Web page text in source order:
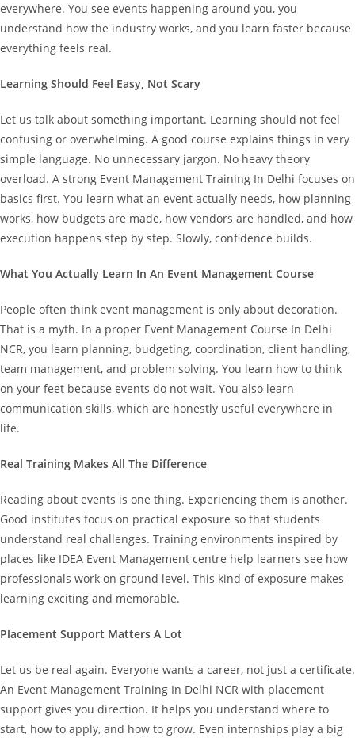
everywhere. You see events happening around you, you
understand how the industry works, and you learn faster because
everything feels real.
Learning Should Feel Easy, Not Scary
Let us talk about something important. Learning should not feel
confusing or overwhelming. A good course explains things in very
simple language. No unnecessary jargon. No heavy theory
overload. A strong Event Management Training In Delhi focuses on
basics first. You learn what an event actually needs, how planning
works, how budgets are made, how vendors are handled, and how
execution happens step by step. Slowly, confidence builds.
What You Actually Learn In An Event Management Course
People often think event management is only about decoration.
That is a myth. In a proper Event Management Course In Delhi
NCR, you learn planning, budgeting, coordination, client handling,
team management, and problem solving. You learn how to think
on your feet because events do not wait. You also learn
communication skills, which are honestly useful everywhere in
life.
Real Training Makes All The Difference
Reading about events is one thing. Experiencing them is another.
Good institutes focus on practical exposure so that students
understand real challenges. Training environments inspired by
places like IDEA Event Management centre help learners see how
professionals work on ground level. This kind of exposure makes
learning exciting and memorable.
Placement Support Matters A Lot
Let us be real again. Everyone wants a career, not just a certificate.
An Event Management Training In Delhi NCR with placement
support gives you direction. It helps you understand where to
start, how to apply, and how to grow. Even internships play a big